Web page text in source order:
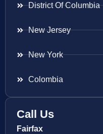
District Of Columbia
New Jersey
New York
Colombia
Call Us
Fairfax